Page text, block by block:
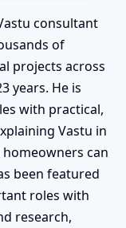
consultant
of
projects across
years. He is
with practical,
Vastu in
can
been featured
roles with
research,